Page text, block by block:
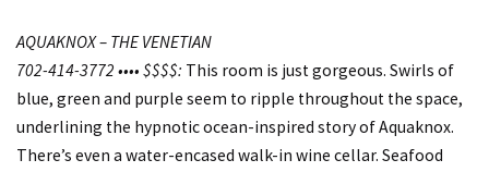
AQUAKNOX – THE VENETIAN
702-414-3772 •••• $$$$: This room is just gorgeous. Swirls of
blue, green and purple seem to ripple throughout the space,
underlining the hypnotic ocean-inspired story of Aquaknox.
There’s even a water-encased walk-in wine cellar. Seafood